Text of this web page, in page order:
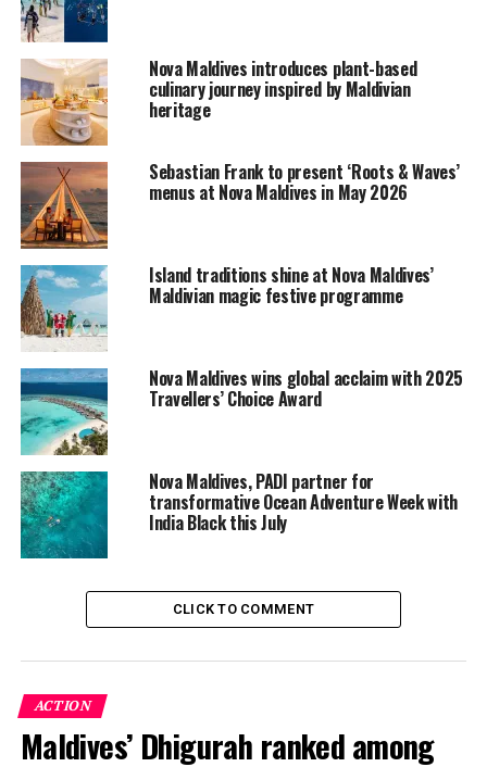
A Weekend for Beginners & Avid Divers
True to Nova’s belief that the ocean belongs to
everyone, the weekend will draw together resort guests
water.
Guests and participants can embark on guided Discover
Nova Maldives introduces plant-based
culinary journey inspired by Maldivian
heritage
Sebastian Frank to present ‘Roots & Waves’
menus at Nova Maldives in May 2026
Island traditions shine at Nova Maldives’
Maldivian magic festive programme
Nova Maldives wins global acclaim with 2025
Travellers’ Choice Award
Nova Maldives, PADI partner for
transformative Ocean Adventure Week with
India Black this July
CLICK TO COMMENT
ACTION
Maldives’ Dhigurah ranked among